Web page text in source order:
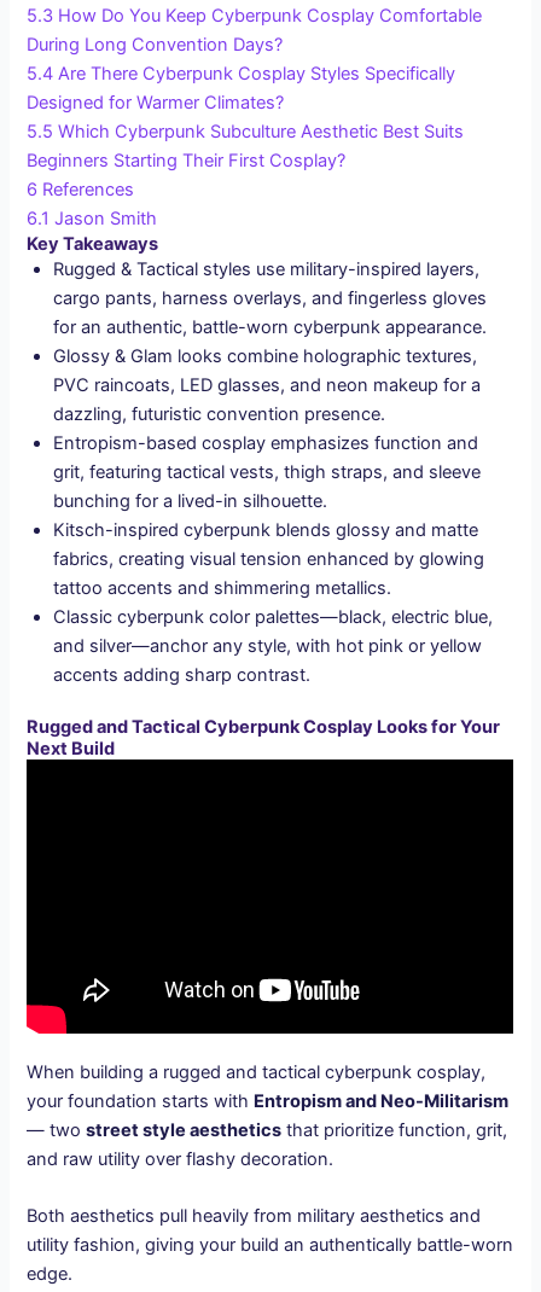
5.3 How Do You Keep Cyberpunk Cosplay Comfortable
During Long Convention Days?
5.4 Are There Cyberpunk Cosplay Styles Specifically
Designed for Warmer Climates?
5.5 Which Cyberpunk Subculture Aesthetic Best Suits
Beginners Starting Their First Cosplay?
6 References
6.1 Jason Smith
Key Takeaways
Rugged & Tactical styles use military-inspired layers,
cargo pants, harness overlays, and fingerless gloves
for an authentic, battle-worn cyberpunk appearance.
Glossy & Glam looks combine holographic textures,
PVC raincoats, LED glasses, and neon makeup for a
dazzling, futuristic convention presence.
Entropism-based cosplay emphasizes function and
grit, featuring tactical vests, thigh straps, and sleeve
bunching for a lived-in silhouette.
Kitsch-inspired cyberpunk blends glossy and matte
fabrics, creating visual tension enhanced by glowing
tattoo accents and shimmering metallics.
Classic cyberpunk color palettes—black, electric blue,
and silver—anchor any style, with hot pink or yellow
accents adding sharp contrast.
Rugged and Tactical Cyberpunk Cosplay Looks for Your
Next Build
When building a rugged and tactical cyberpunk cosplay,
your foundation starts with Entropism and Neo-Militarism
— twostreet style aesthetics that prioritize function, grit,
and raw utility over flashy decoration.
Both aesthetics pull heavily from military aesthetics and
utility fashion, giving your build an authentically battle-worn
edge.